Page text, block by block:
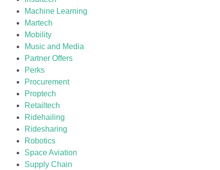
Machine Learning
Martech
Mobility
Music and Media
Partner Offers
Perks
Procurement
Proptech
Retailtech
Ridehailing
Ridesharing
Robotics
Space Aviation
Supply Chain